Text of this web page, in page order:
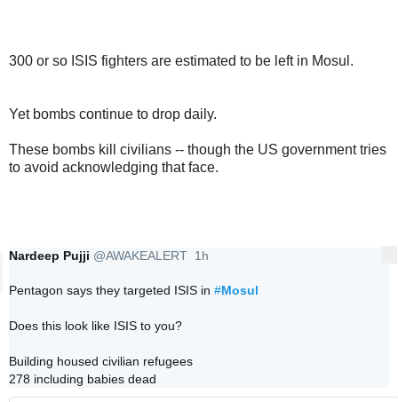
300 or so ISIS fighters are estimated to be left in Mosul.
Yet bombs continue to drop daily.
These bombs kill civilians -- though the US government tries
to avoid acknowledging that face.
Nardeep Pujji @AWAKEALERT 1h
Pentagon says they targeted ISIS in #Mosul
Does this look like ISIS to you?
Building housed civilian refugees
278 including babies dead